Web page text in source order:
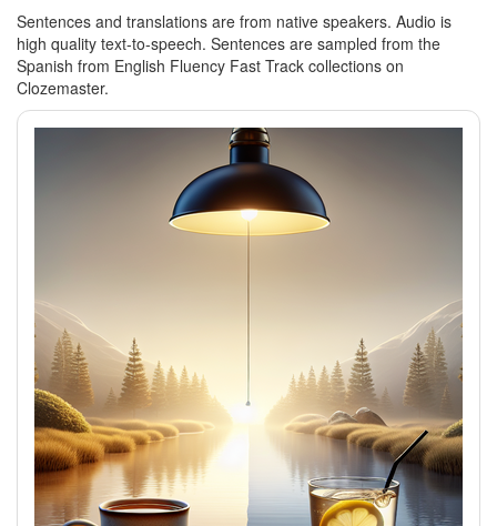
Sentences and translations are from native speakers. Audio is
high quality text-to-speech. Sentences are sampled from the
Spanish from English Fluency Fast Track collections on
Clozemaster.